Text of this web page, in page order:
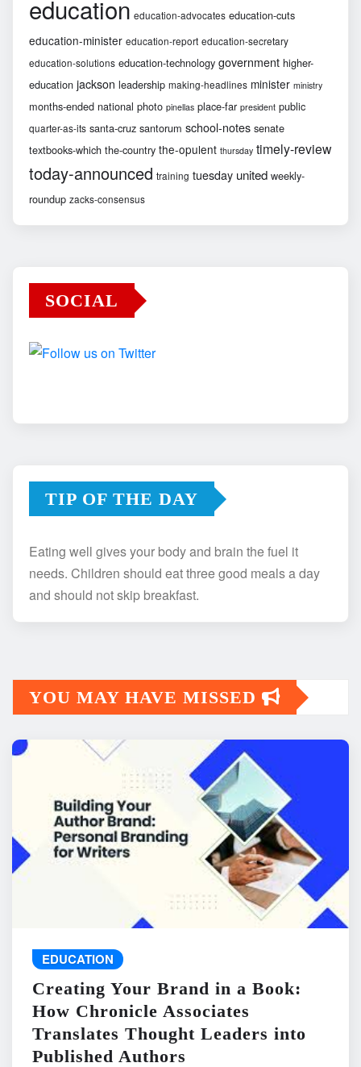
education education-advocates education-cuts
education-minister education-report education-secretary
education-solutions education-technology government higher-
education jackson leadership making-headlines minister ministry
months-ended national photo pinellas place-far president public
quarter-as-its santa-cruz santorum school-notes senate
textbooks-which the-country the-opulent thursday timely-review
today-announced training tuesday united weekly-
roundup zacks-consensus
SOCIAL
TIP OF THE DAY
Eating well gives your body and brain the fuel it
needs. Children should eat three good meals a day
and should not skip breakfast.
YOU MAY HAVE MISSED
EDUCATION
Creating Your Brand in a Book:
How Chronicle Associates
Translates Thought Leaders into
Published Authors